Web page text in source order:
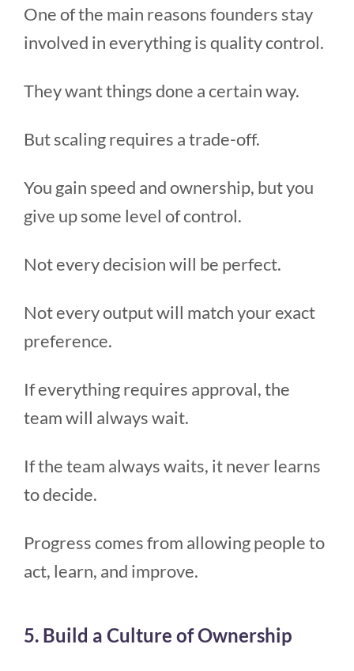
One of the main reasons founders stay
involved in everything is quality control.
They want things done a certain way.
But scaling requires a trade-off.
You gain speed and ownership, but you
give up some level of control.
Not every decision will be perfect.
Not every output will match your exact
preference.
If everything requires approval, the
team will always wait.
If the team always waits, it never learns
to decide.
Progress comes from allowing people to
act, learn, and improve.
5. Build a Culture of Ownership